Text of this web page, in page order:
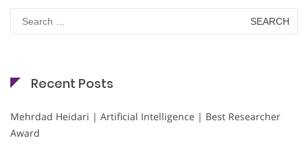
for:
Recent Posts
Mehrdad Heidari | Artificial Intelligence | Best Researcher
Award